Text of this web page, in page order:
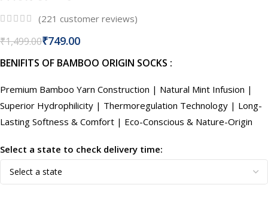
(221 customer reviews)
₹1,499.00₹749.00
BENIFITS OF BAMBOO ORIGIN SOCKS :
Premium Bamboo Yarn Construction | Natural Mint Infusion |
Superior Hydrophilicity | Thermoregulation Technology | Long-
Lasting Softness & Comfort | Eco-Conscious & Nature-Origin
Select a state to check delivery time: